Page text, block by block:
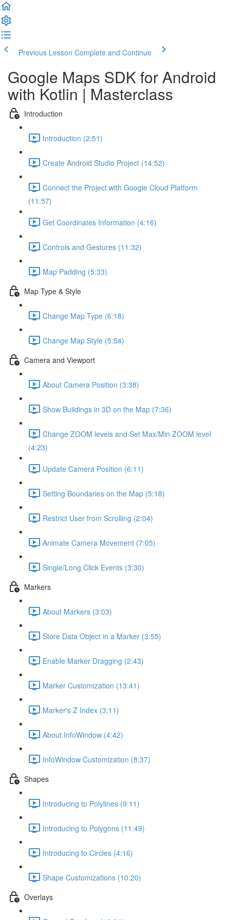
Previous Lesson Complete and Continue
Google Maps SDK for Android
with Kotlin | Masterclass
Introduction
Introduction (2:51)
Create Android Studio Project (14:52)
Connect the Project with Google Cloud Platform
(11:57)
Get Coordinates Information (4:16)
Controls and Gestures (11:32)
Map Padding (5:33)
Map Type & Style
Change Map Type (6:18)
Change Map Style (5:54)
Camera and Viewport
About Camera Position (3:38)
Show Buildings in 3D on the Map (7:36)
Change ZOOM levels and Set Max/Min ZOOM level
(4:23)
Update Camera Position (6:11)
Setting Boundaries on the Map (5:18)
Restrict User from Scrolling (2:04)
Animate Camera Movement (7:05)
Single/Long Click Events (3:30)
Markers
About Markers (3:03)
Store Data Object in a Marker (3:55)
Enable Marker Dragging (2:43)
Marker Customization (13:41)
Marker's Z Index (3:11)
About InfoWindow (4:42)
InfoWindow Customization (8:37)
Shapes
Introducing to Polylines (9:11)
Introducing to Polygons (11:49)
Introducing to Circles (4:16)
Shape Customizations (10:20)
Overlays